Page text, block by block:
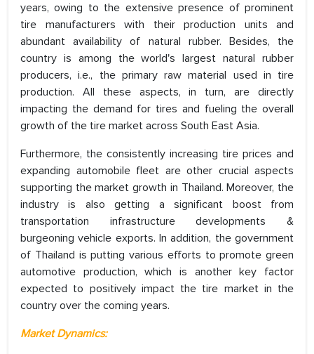
years, owing to the extensive presence of prominent
tire manufacturers with their production units and
abundant availability of natural rubber. Besides, the
country is among the world's largest natural rubber
producers, i.e., the primary raw material used in tire
production. All these aspects, in turn, are directly
impacting the demand for tires and fueling the overall
growth of the tire market across South East Asia.
Furthermore, the consistently increasing tire prices and
expanding automobile fleet are other crucial aspects
supporting the market growth in Thailand. Moreover, the
industry is also getting a significant boost from
transportation infrastructure developments &
burgeoning vehicle exports. In addition, the government
of Thailand is putting various efforts to promote green
automotive production, which is another key factor
expected to positively impact the tire market in the
country over the coming years.
Market Dynamics: